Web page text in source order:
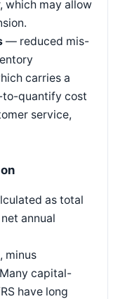
which may allow
— reduced mis-
carries a
to-quantify cost
service,
as total
annual
minus
capital-
have long